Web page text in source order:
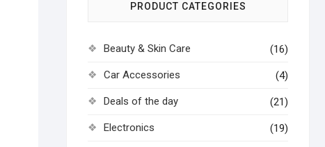
PRODUCT CATEGORIES
Beauty & Skin Care (16)
Car Accessories (4)
Deals of the day (21)
Electronics (19)